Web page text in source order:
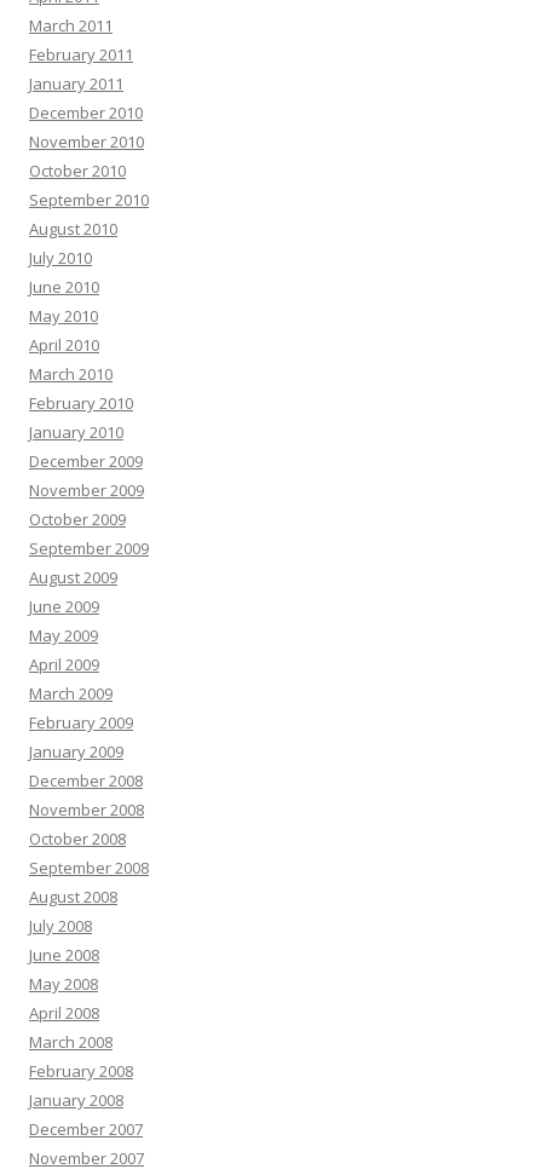
March 2011
February 2011
January 2011
December 2010
November 2010
October 2010
September 2010
August 2010
July 2010
June 2010
May 2010
April 2010
March 2010
February 2010
January 2010
December 2009
November 2009
October 2009
September 2009
August 2009
June 2009
May 2009
April 2009
March 2009
February 2009
January 2009
December 2008
November 2008
October 2008
September 2008
August 2008
July 2008
June 2008
May 2008
April 2008
March 2008
February 2008
January 2008
December 2007
November 2007